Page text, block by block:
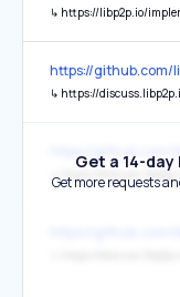
↳ https://libp2p.io/
https://github.com/
↳ https://
↳ https://
https://
Get a 14-day
Get more requests